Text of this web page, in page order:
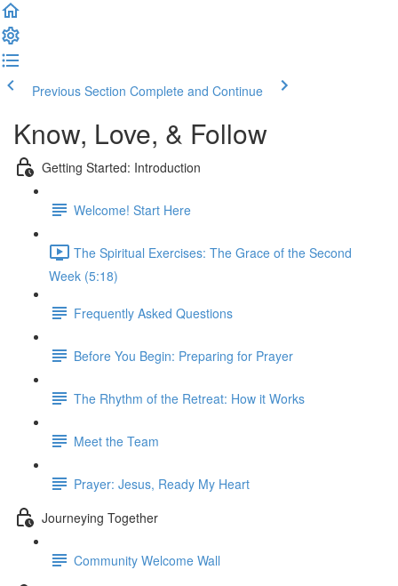
Previous Section Complete and Continue
Know, Love, & Follow
Getting Started: Introduction
Welcome! Start Here
The Spiritual Exercises: The Grace of the Second
Week (5:18)
Frequently Asked Questions
Before You Begin: Preparing for Prayer
The Rhythm of the Retreat: How it Works
Meet the Team
Prayer: Jesus, Ready My Heart
Journeying Together
Community Welcome Wall